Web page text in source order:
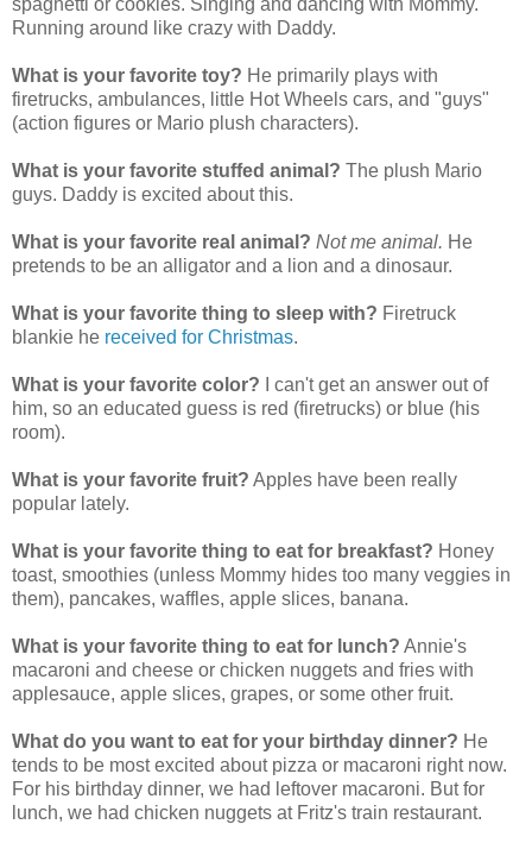
spaghetti or cookies. Singing and dancing with Mommy.
Running around like crazy with Daddy.
What is your favorite toy? He primarily plays with
firetrucks, ambulances, little Hot Wheels cars, and "guys"
(action figures or Mario plush characters).
What is your favorite stuffed animal? The plush Mario
guys. Daddy is excited about this.
What is your favorite real animal? Not me animal. He
pretends to be an alligator and a lion and a dinosaur.
What is your favorite thing to sleep with? Firetruck
blankie he received for Christmas.
What is your favorite color? I can't get an answer out of
him, so an educated guess is red (firetrucks) or blue (his
room).
What is your favorite fruit? Apples have been really
popular lately.
What is your favorite thing to eat for breakfast? Honey
toast, smoothies (unless Mommy hides too many veggies in
them), pancakes, waffles, apple slices, banana.
What is your favorite thing to eat for lunch? Annie's
macaroni and cheese or chicken nuggets and fries with
applesauce, apple slices, grapes, or some other fruit.
What do you want to eat for your birthday dinner? He
tends to be most excited about pizza or macaroni right now.
For his birthday dinner, we had leftover macaroni. But for
lunch, we had chicken nuggets at Fritz's train restaurant.